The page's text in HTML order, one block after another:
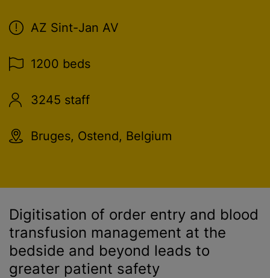
AZ Sint-Jan AV
1200 beds
3245 staff
Bruges, Ostend, Belgium
Digitisation of order entry and blood
transfusion management at the
bedside and beyond leads to
greater patient safety